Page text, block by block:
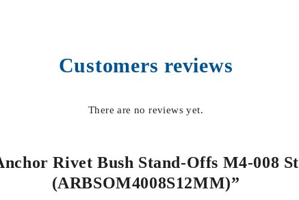
Customers reviews
There are no reviews yet.
Rivet Bush Stand-Offs M4-008
(ARBSOM4008S12MM)”